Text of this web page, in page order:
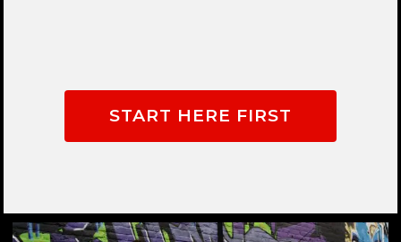
START HERE FIRST